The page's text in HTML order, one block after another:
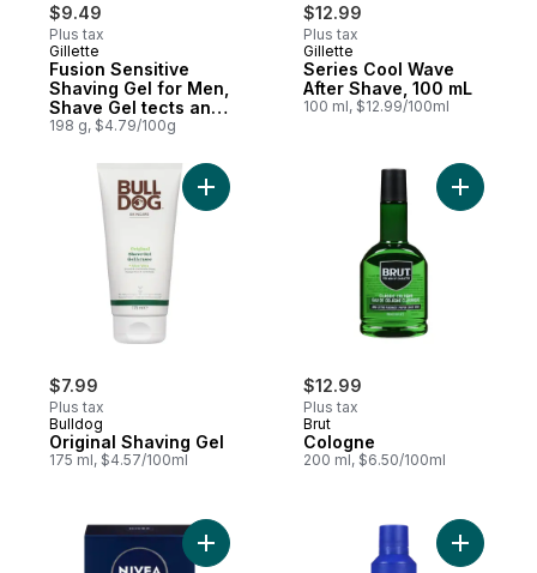
$9.49
Plus tax
Gillette
Fusion Sensitive
Shaving Gel for Men,
Shave Gel tects and
Hydrates
198 g, $4.79/100g
$12.99
Plus tax
Gillette
Series Cool Wave
After Shave, 100 mL
100 ml, $12.99/100ml
$7.99
Plus tax
Bulldog
Original Shaving Gel
175 ml, $4.57/100ml
Add Original Shaving Gel to cart
$12.99
Plus tax
Brut
Cologne
200 ml, $6.50/100ml
Add Replenishing After-Shave Balm to
Add